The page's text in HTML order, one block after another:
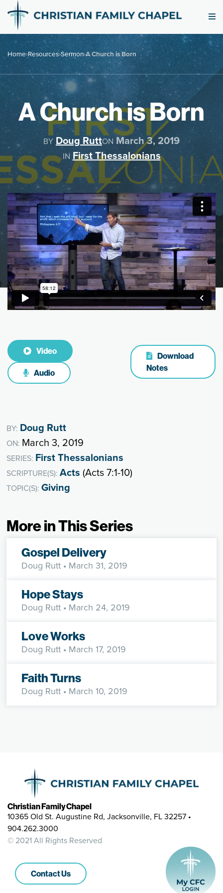
Home›Resources›Sermon›A Church is Born
A Church is Born
BY Doug RuttON March 3, 2019
IN First Thessalonians
Video
Audio
Download
Notes
BY: Doug Rutt
ON: March 3, 2019
SERIES: First Thessalonians
SCRIPTURE(S):Acts (Acts 7:1-10)
TOPIC(S):Giving
More in This Series
Gospel Delivery
Doug Rutt • March 31, 2019
Hope Stays
Doug Rutt • March 24, 2019
Love Works
Doug Rutt • March 17, 2019
Faith Turns
Doug Rutt • March 10, 2019
Christian Family Chapel
10365 Old St. Augustine Rd, Jacksonville, FL 32257 •
904.262.3000
© 2021 All Rights Reserved
Contact Us